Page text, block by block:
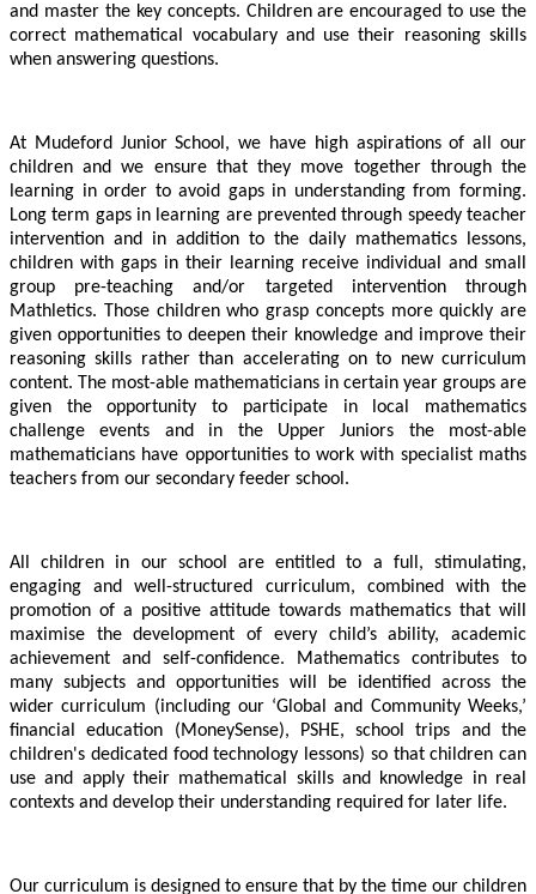
and master the key concepts. Children are encouraged to use the
correct mathematical vocabulary and use their reasoning skills
when answering questions.
At Mudeford Junior School, we have high aspirations of all our
children and we ensure that they move together through the
learning in order to avoid gaps in understanding from forming.
Long term gaps in learning are prevented through speedy teacher
intervention and in addition to the daily mathematics lessons,
children with gaps in their learning receive individual and small
group pre-teaching and/or targeted intervention through
Mathletics. Those children who grasp concepts more quickly are
given opportunities to deepen their knowledge and improve their
reasoning skills rather than accelerating on to new curriculum
content. The most-able mathematicians in certain year groups are
given the opportunity to participate in local mathematics
challenge events and in the Upper Juniors the most-able
mathematicians have opportunities to work with specialist maths
teachers from our secondary feeder school.
All children in our school are entitled to a full, stimulating,
engaging and well-structured curriculum, combined with the
promotion of a positive attitude towards mathematics that will
maximise the development of every child’s ability, academic
achievement and self-confidence. Mathematics contributes to
many subjects and opportunities will be identified across the
wider curriculum (including our ‘Global and Community Weeks,’
financial education (MoneySense), PSHE, school trips and the
children's dedicated food technology lessons) so that children can
use and apply their mathematical skills and knowledge in real
contexts and develop their understanding required for later life.
Our curriculum is designed to ensure that by the time our children